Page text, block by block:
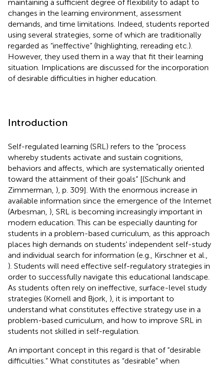
maintaining a sufficient degree of flexibility to adapt to
changes in the learning environment, assessment
demands, and time limitations. Indeed, students reported
using several strategies, some of which are traditionally
regarded as “ineffective” (highlighting, rereading etc.).
However, they used them in a way that fit their learning
situation. Implications are discussed for the incorporation
of desirable difficulties in higher education.
Introduction
Self-regulated learning (SRL) refers to the “process
whereby students activate and sustain cognitions,
behaviors and affects, which are systematically oriented
toward the attainment of their goals” [(Schunk and
Zimmerman, ), p. 309]. With the enormous increase in
available information since the emergence of the Internet
(Arbesman, ), SRL is becoming increasingly important in
modern education. This can be especially daunting for
students in a problem-based curriculum, as this approach
places high demands on students' independent self-study
and individual search for information (e.g., Kirschner et al.,
). Students will need effective self-regulatory strategies in
order to successfully navigate this educational landscape.
As students often rely on ineffective, surface-level study
strategies (Kornell and Bjork, ), it is important to
understand what constitutes effective strategy use in a
problem-based curriculum, and how to improve SRL in
students not skilled in self-regulation.
An important concept in this regard is that of “desirable
difficulties.” What constitutes as “desirable” when